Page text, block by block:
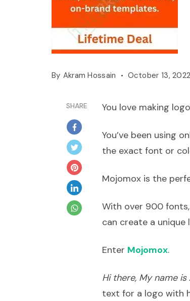
By Akram Hossain October 13, 2022
SHARE You love making
You’ve been using
the exact font or
Mojomox is the
With over 900
can create a
Enter Mojomox.
Hi there, My name is
text for a logo with